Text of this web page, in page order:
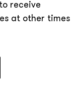
receive
at other times